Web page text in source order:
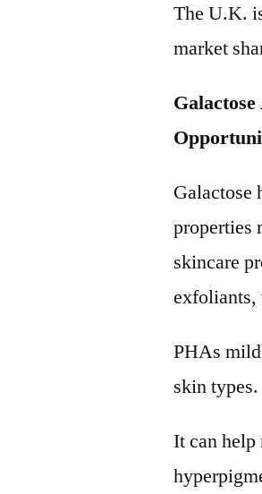
The U.K.
market
Galactose
properties
skincare
PHAs
skin types.
It can help